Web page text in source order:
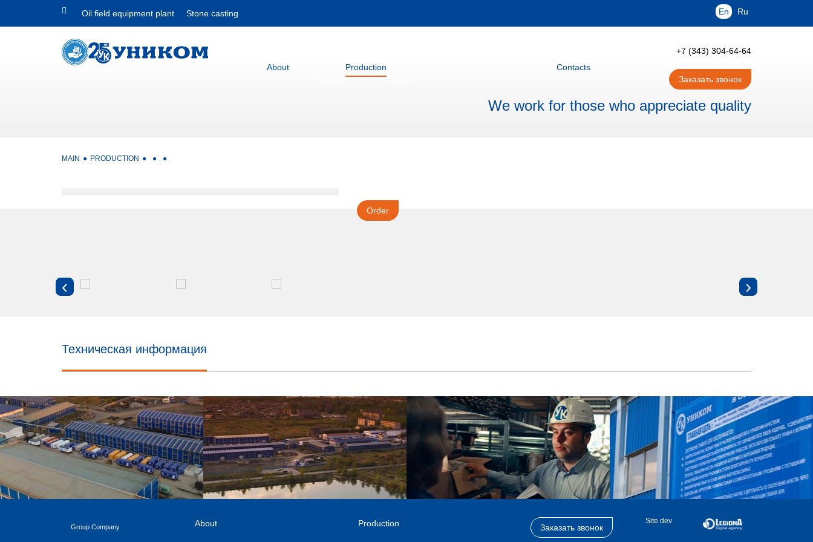
Oil field equipment plant Stone casting En Ru
About Production Contacts
+7 (343) 304-64-64
Заказать звонок
We work for those who appreciate quality
MAIN PRODUCTION
Order
‹ ›
Техническая информация
Group Company About Production Заказать звонок
Site dev